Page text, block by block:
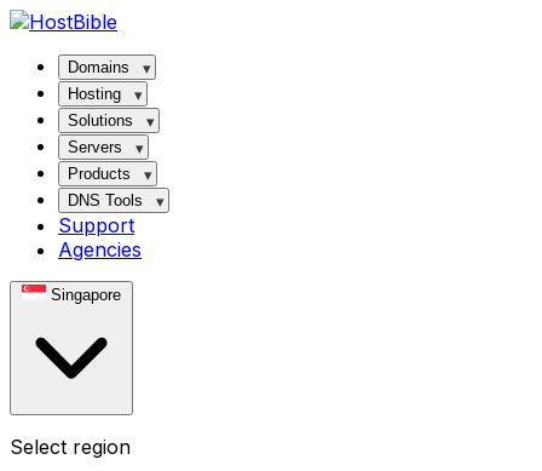
Domains
Hosting
Solutions
Servers
Products
DNS Tools
Support
Agencies
Singapore
Select region